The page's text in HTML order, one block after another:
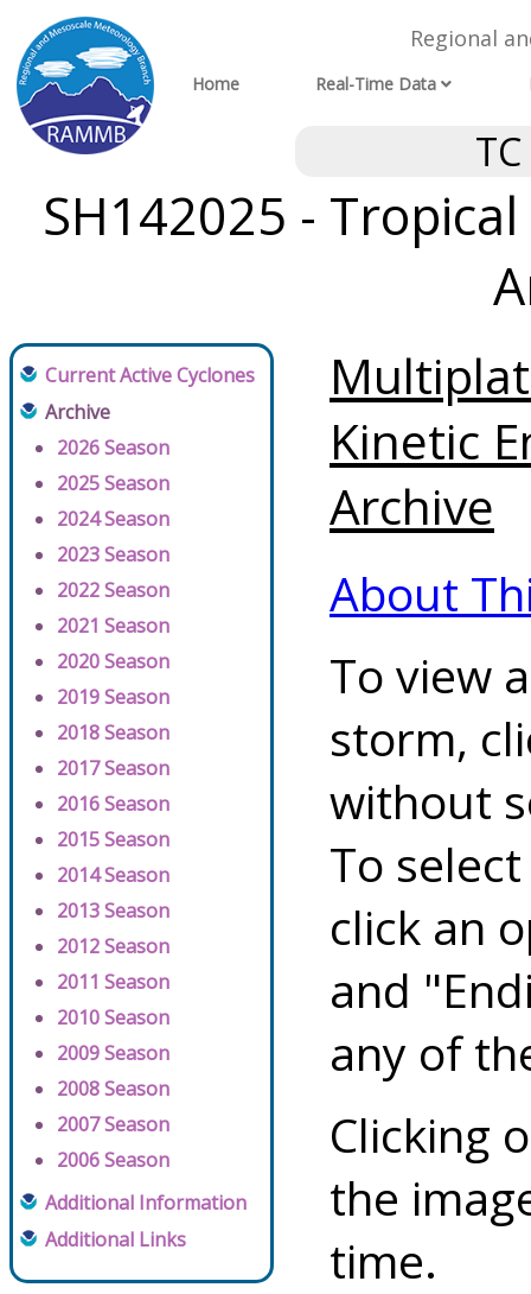
Regional
Home Real-Time Data
SH142025 -
Current Active Cyclones
Archive
2026 Season
2025 Season
2024 Season
2023 Season
2022 Season
2021 Season
2020 Season
2019 Season
2018 Season
2017 Season
2016 Season
2015 Season
2014 Season
2013 Season
2012 Season
2011 Season
2010 Season
2009 Season
2008 Season
2007 Season
2006 Season
Additional Information
Additional Links
Kinetic
Archive
About
To view
storm,
without
To
click an
and
any of
Clicking
the
time.